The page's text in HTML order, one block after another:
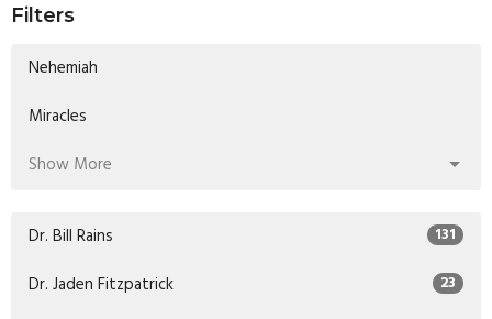
Filters
Nehemiah
Miracles
Show More
Dr. Bill Rains 131
Dr. Jaden Fitzpatrick 23